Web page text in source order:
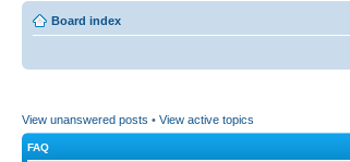
Board index
View unanswered posts • View active topics
FAQ